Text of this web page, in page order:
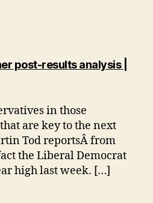
post-results analysis |
in those
are key to the next
Tod reportsÂ from
the Liberal Democrat
high last week. […]